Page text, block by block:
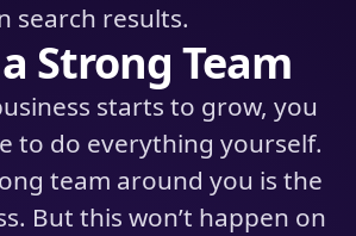
search results.
Strong Team
starts to grow, you
to do everything yourself.
team around you is the
But this won’t happen on